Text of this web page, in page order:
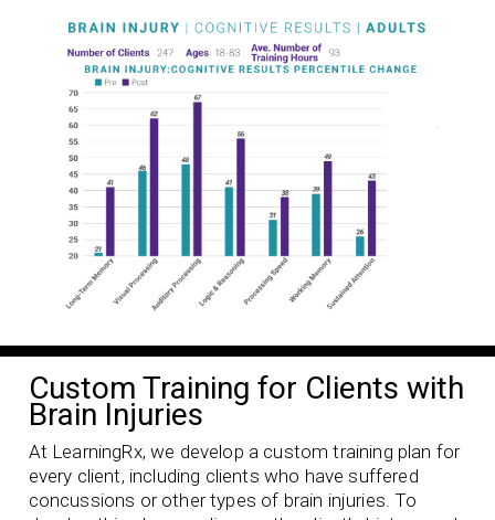
Custom Training for Clients with
Brain Injuries
At LearningRx, we develop a custom training plan for
every client, including clients who have suffered
concussions or other types of brain injuries. To